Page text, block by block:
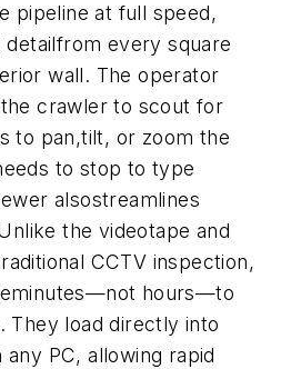
pipeline at full speed,
every square
wall. The operator
crawler to scout for
to pan,tilt, or zoom the
to stop to type
alsostreamlines
the videotape and
CCTV inspection,
hours—to
They load directly into
PC, allowing rapid